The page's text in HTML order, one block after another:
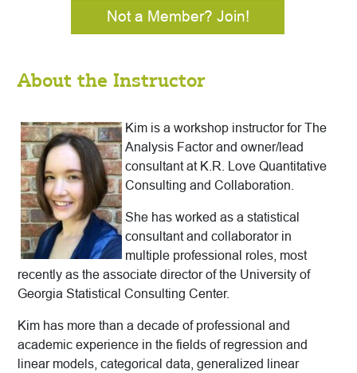
Not a Member? Join!
About the Instructor
Kim is a workshop instructor for The
Analysis Factor and owner/lead
consultant at K.R. Love Quantitative
Consulting and Collaboration.
She has worked as a statistical
consultant and collaborator in
multiple professional roles, most
recently as the associate director of the University of
Georgia Statistical Consulting Center.
Kim has more than a decade of professional and
academic experience in the fields of regression and
linear models, categorical data, generalized linear